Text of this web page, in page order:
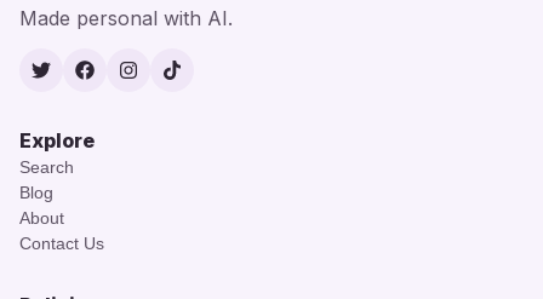
Made personal with AI.
TwitterFacebook
Instagram
TikTok
Explore
Search
Blog
About
Contact Us